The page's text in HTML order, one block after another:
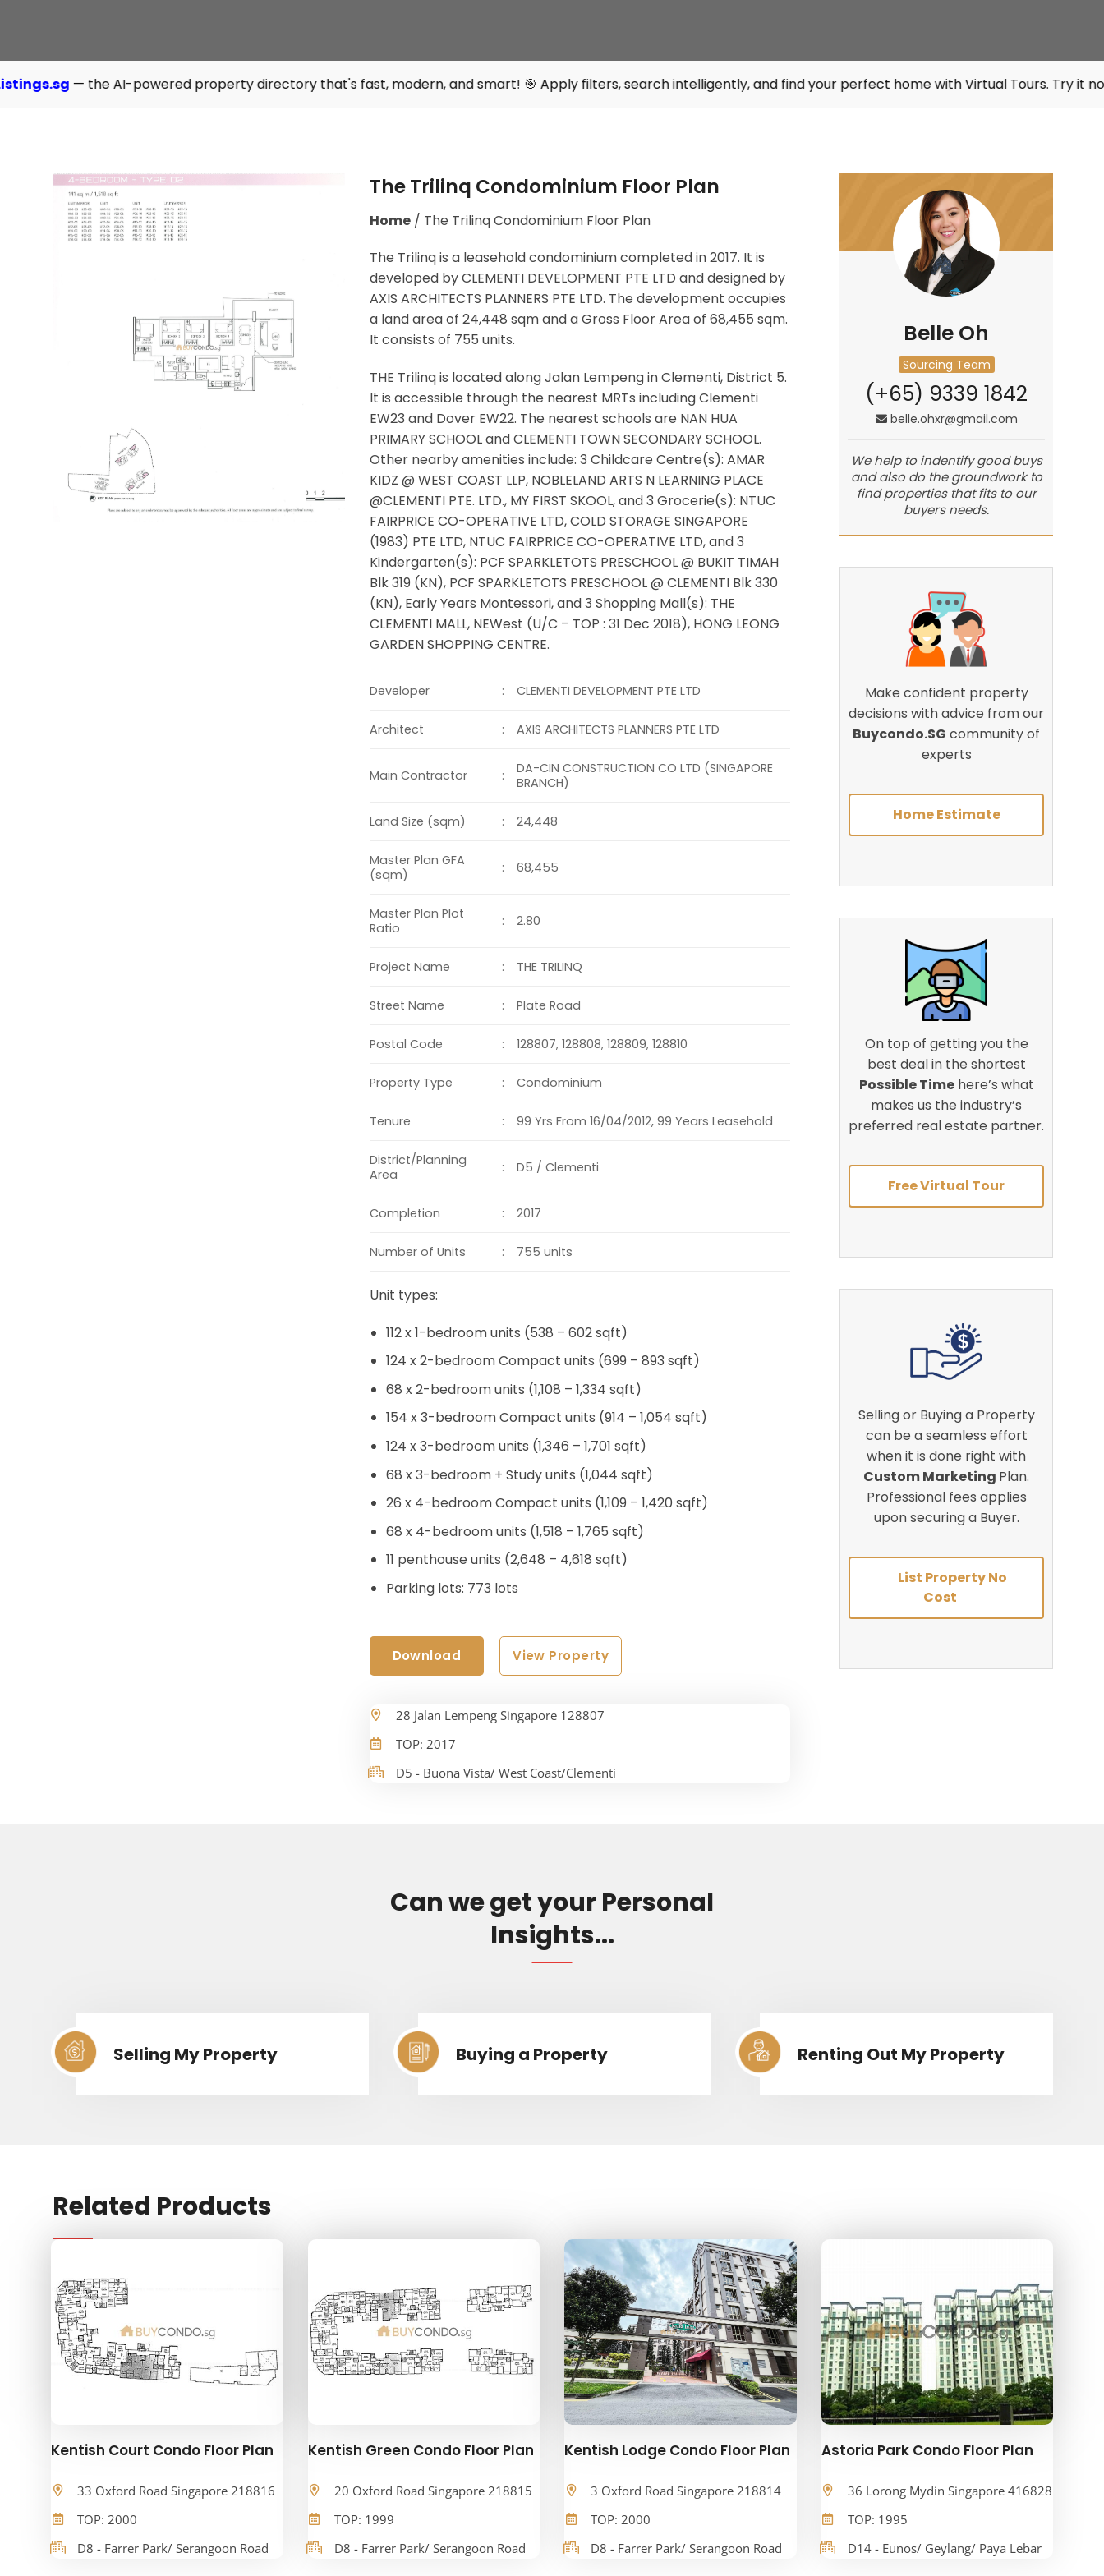
the AI-powered property directory that's fast, modern, and smart! 🎯 Apply filters, search intelligently, and find your perfect home with Virtual Tours. Try it now at
The Trilinq Condominium Floor Plan
Home/ The Trilinq Condominium Floor Plan
The Trilinq is a leasehold condominium completed in 2017. It is
developed by CLEMENTI DEVELOPMENT PTE LTD and designed by
AXIS ARCHITECTS PLANNERS PTE LTD. The development occupies
a land area of 24,448 sqm and a Gross Floor Area of 68,455 sqm.
It consists of 755 units.
THE Trilinq is located along Jalan Lempeng in Clementi, District 5.
It is accessible through the nearest MRTs including Clementi
EW23 and Dover EW22. The nearest schools are NAN HUA
PRIMARY SCHOOL and CLEMENTI TOWN SECONDARY SCHOOL.
Other nearby amenities include: 3 Childcare Centre(s): AMAR
KIDZ @ WEST COAST LLP, NOBLELAND ARTS N LEARNING PLACE
@CLEMENTI PTE. LTD., MY FIRST SKOOL, and 3 Grocerie(s): NTUC
FAIRPRICE CO-OPERATIVE LTD, COLD STORAGE SINGAPORE
(1983) PTE LTD, NTUC FAIRPRICE CO-OPERATIVE LTD, and 3
Kindergarten(s): PCF SPARKLETOTS PRESCHOOL @ BUKIT TIMAH
Blk 319 (KN), PCF SPARKLETOTS PRESCHOOL @ CLEMENTI Blk 330
(KN), Early Years Montessori, and 3 Shopping Mall(s): THE
CLEMENTI MALL, NEWest (U/C – TOP : 31 Dec 2018), HONG LEONG
GARDEN SHOPPING CENTRE.
Developer : CLEMENTI DEVELOPMENT PTE LTD
Architect : AXIS ARCHITECTS PLANNERS PTE LTD
Main Contractor :
DA-CIN CONSTRUCTION CO LTD (SINGAPORE
BRANCH)
Land Size (sqm) : 24,448
Master Plan GFA
(sqm)
: 68,455
Master Plan Plot
Ratio
: 2.80
Project Name : THE TRILINQ
Street Name : Plate Road
Postal Code : 128807, 128808, 128809, 128810
Property Type : Condominium
Tenure : 99 Yrs From 16/04/2012, 99 Years Leasehold
District/Planning
Area
: D5 / Clementi
Completion : 2017
Number of Units : 755 units
Unit types:
112 x 1-bedroom units (538 – 602 sqft)
124 x 2-bedroom Compact units (699 – 893 sqft)
68 x 2-bedroom units (1,108 – 1,334 sqft)
154 x 3-bedroom Compact units (914 – 1,054 sqft)
124 x 3-bedroom units (1,346 – 1,701 sqft)
68 x 3-bedroom + Study units (1,044 sqft)
26 x 4-bedroom Compact units (1,109 – 1,420 sqft)
68 x 4-bedroom units (1,518 – 1,765 sqft)
11 penthouse units (2,648 – 4,618 sqft)
Parking lots: 773 lots
Download View Property
28 Jalan Lempeng Singapore 128807
TOP: 2017
D5 - Buona Vista/ West Coast/Clementi
Belle Oh
Sourcing Team
(+65) 9339 1842
belle.ohxr@gmail.com
We help to indentify good buys
and also do the groundwork to
find properties that fits to our
buyers needs.
Make confident property
decisions with advice from our
Buycondo.SG community of
experts
Home Estimate
On top of getting you the
best deal in the shortest
Possible Timehere’s what
makes us the industry’s
preferred real estate partner.
Free Virtual Tour
Selling or Buying a Property
can be a seamless effort
when it is done right with
Custom Marketing Plan.
Professional fees applies
upon securing a Buyer.
List Property No
Cost
Can we get your Personal
Insights...
Selling My Property Buying a Property Renting Out My Property
Related Products
Kentish Court Condo Floor Plan
33 Oxford Road Singapore 218816
TOP: 2000
D8 - Farrer Park/ Serangoon Road
Kentish Green Condo Floor Plan
20 Oxford Road Singapore 218815
TOP: 1999
D8 - Farrer Park/ Serangoon Road
Kentish Lodge Condo Floor Plan
3 Oxford Road Singapore 218814
TOP: 2000
D8 - Farrer Park/ Serangoon Road
Astoria Park Condo Floor Plan
36 Lorong Mydin Singapore 416828
TOP: 1995
D14 - Eunos/ Geylang/ Paya Lebar